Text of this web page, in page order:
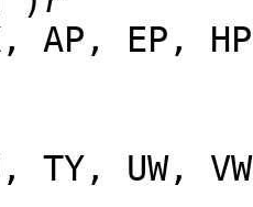
AP, EP,
TY, UW,